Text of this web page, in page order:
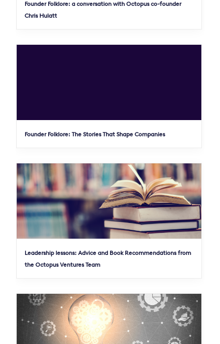
Founder Folklore: a conversation with Octopus co-founder
Chris Hulatt
Founder Folklore: The Stories That Shape Companies
Leadership lessons: Advice and Book Recommendations from
the Octopus Ventures Team